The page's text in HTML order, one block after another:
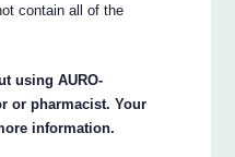
contain all of the
using AURO-
or pharmacist. Your
information.